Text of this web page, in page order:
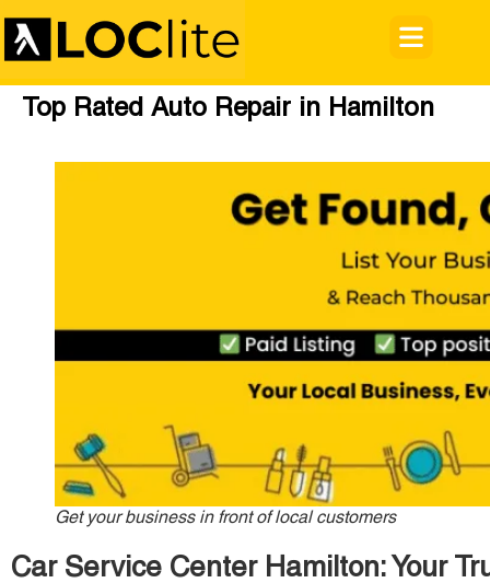
Top Rated Auto Repair in Hamilton
Get your business in front of local customers
Car Service Center Hamilton: Your